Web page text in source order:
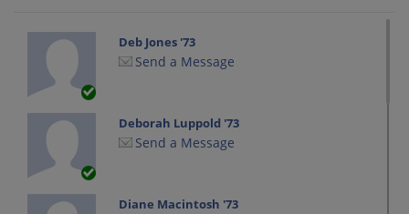
Deb Jones '73
Send a Message
Deborah Luppold '73
Send a Message
Diane Macintosh '73